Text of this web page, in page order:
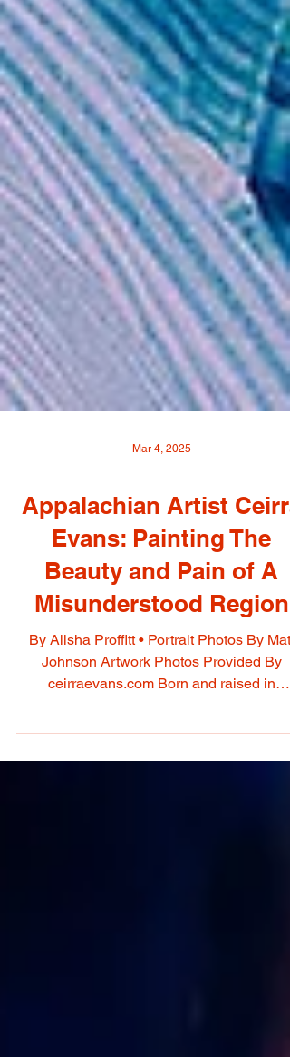
Mar 4, 2025
Appalachian Artist Ceirra
Evans: Painting The
Beauty and Pain of A
Misunderstood Region
ceirraevans.com Born and raised in
Owingsville, Ceirra...